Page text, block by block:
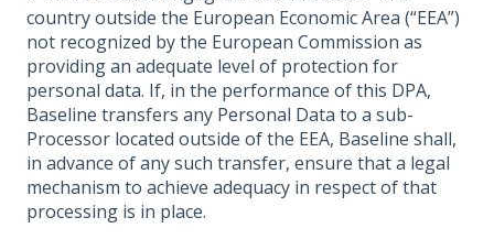
country outside the European Economic Area (“EEA”)
not recognized by the European Commission as
providing an adequate level of protection for
personal data. If, in the performance of this DPA,
Baseline transfers any Personal Data to a sub-
Processor located outside of the EEA, Baseline shall,
in advance of any such transfer, ensure that a legal
mechanism to achieve adequacy in respect of that
processing is in place.